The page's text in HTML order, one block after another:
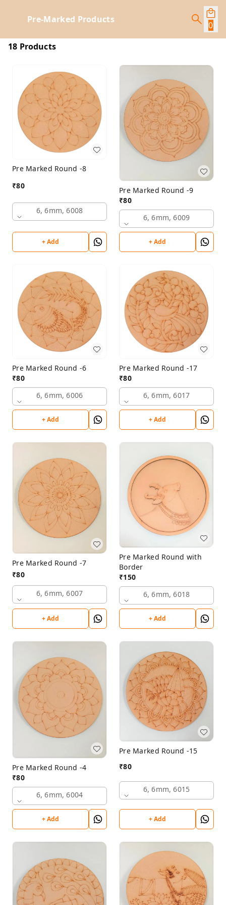
Pre-Marked Products
0
18 Products
Pre Marked Round -8
₹80
6, 6mm, 6008
+ Add
Pre Marked Round -9
₹80
6, 6mm, 6009
+ Add
Pre Marked Round -6
₹80
6, 6mm, 6006
+ Add
Pre Marked Round -17
₹80
6, 6mm, 6017
+ Add
Pre Marked Round -7
₹80
6, 6mm, 6007
+ Add
Pre Marked Round with
Border
₹150
6, 6mm, 6018
+ Add
Pre Marked Round -4
₹80
6, 6mm, 6004
+ Add
Pre Marked Round -15
₹80
6, 6mm, 6015
+ Add